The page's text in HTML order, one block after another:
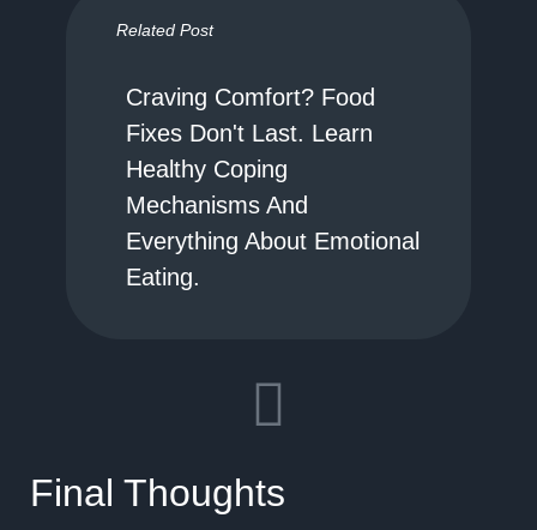
Related Post
Craving Comfort? Food
Fixes Don't Last. Learn
Healthy Coping
Mechanisms And
Everything About Emotional
Eating.
Final Thoughts